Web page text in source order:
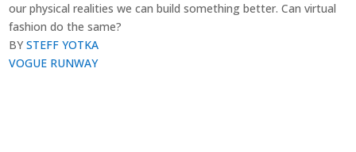
our physical realities we can build something better. Can virtual
fashion do the same?
BYSTEFF YOTKA
VOGUE RUNWAY